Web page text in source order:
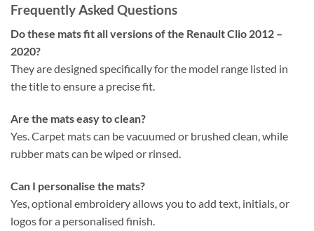
Frequently Asked Questions
Do these mats fit all versions of the Renault Clio 2012 –
2020?
They are designed specifically for the model range listed in
the title to ensure a precise fit.
Are the mats easy to clean?
Yes. Carpet mats can be vacuumed or brushed clean, while
rubber mats can be wiped or rinsed.
Can I personalise the mats?
Yes, optional embroidery allows you to add text, initials, or
logos for a personalised finish.